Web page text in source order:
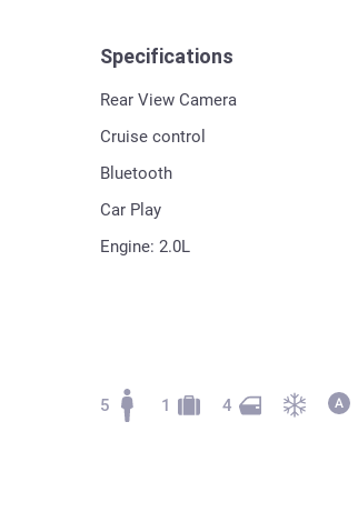
Specifications
Rear View Camera
Cruise control
Bluetooth
Car Play
Engine: 2.0L
5 1 4